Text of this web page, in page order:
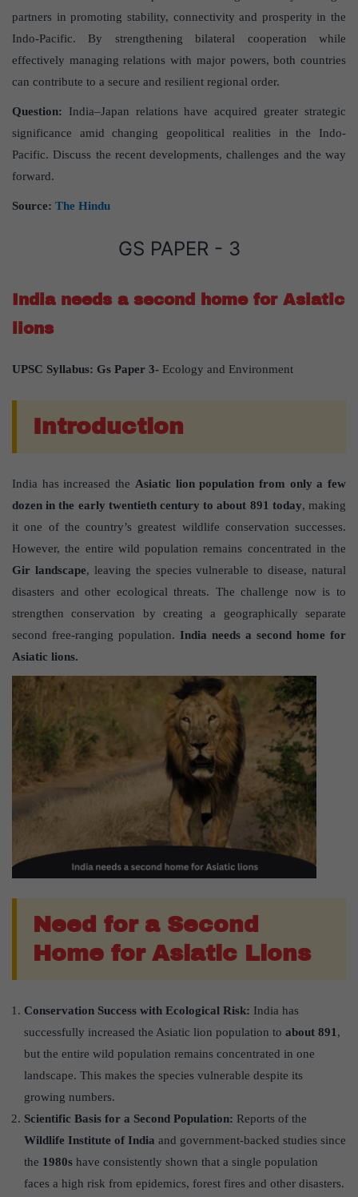
partners in promoting stability, connectivity and prosperity in the
Indo-Pacific. By strengthening bilateral cooperation while
effectively managing relations with major powers, both countries
can contribute to a secure and resilient regional order.
Question: India–Japan relations have acquired greater strategic
significance amid changing geopolitical realities in the Indo-
Pacific. Discuss the recent developments, challenges and the way
forward.
Source: The Hindu
GS PAPER - 3
India needs a second home for Asiatic
lions
UPSC Syllabus: Gs Paper 3- Ecology and Environment
Introduction
India has increased the Asiatic lion population from only a few
dozen in the early twentieth century to about 891 today, making
it one of the country’s greatest wildlife conservation successes.
However, the entire wild population remains concentrated in the
Gir landscape, leaving the species vulnerable to disease, natural
disasters and other ecological threats. The challenge now is to
strengthen conservation by creating a geographically separate
second free-ranging population. India needs a second home for
Asiatic lions.
Need for a Second
Home for Asiatic Lions
Conservation Success with Ecological Risk: India has
successfully increased the Asiatic lion population to about 891 ,
but the entire wild population remains concentrated in one
landscape. This makes the species vulnerable despite its
growing numbers.
Scientific Basis for a Second Population: Reports of the
Wildlife Institute of India and government-backed studies since
the 1980s have consistently shown that a single population
faces a high risk from epidemics, forest fires and other disasters.